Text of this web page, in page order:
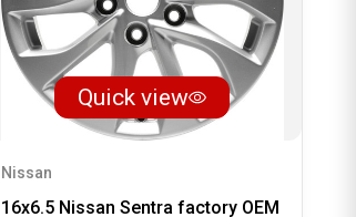
Quick view
Nissan
16x6.5 Nissan Sentra factory OEM